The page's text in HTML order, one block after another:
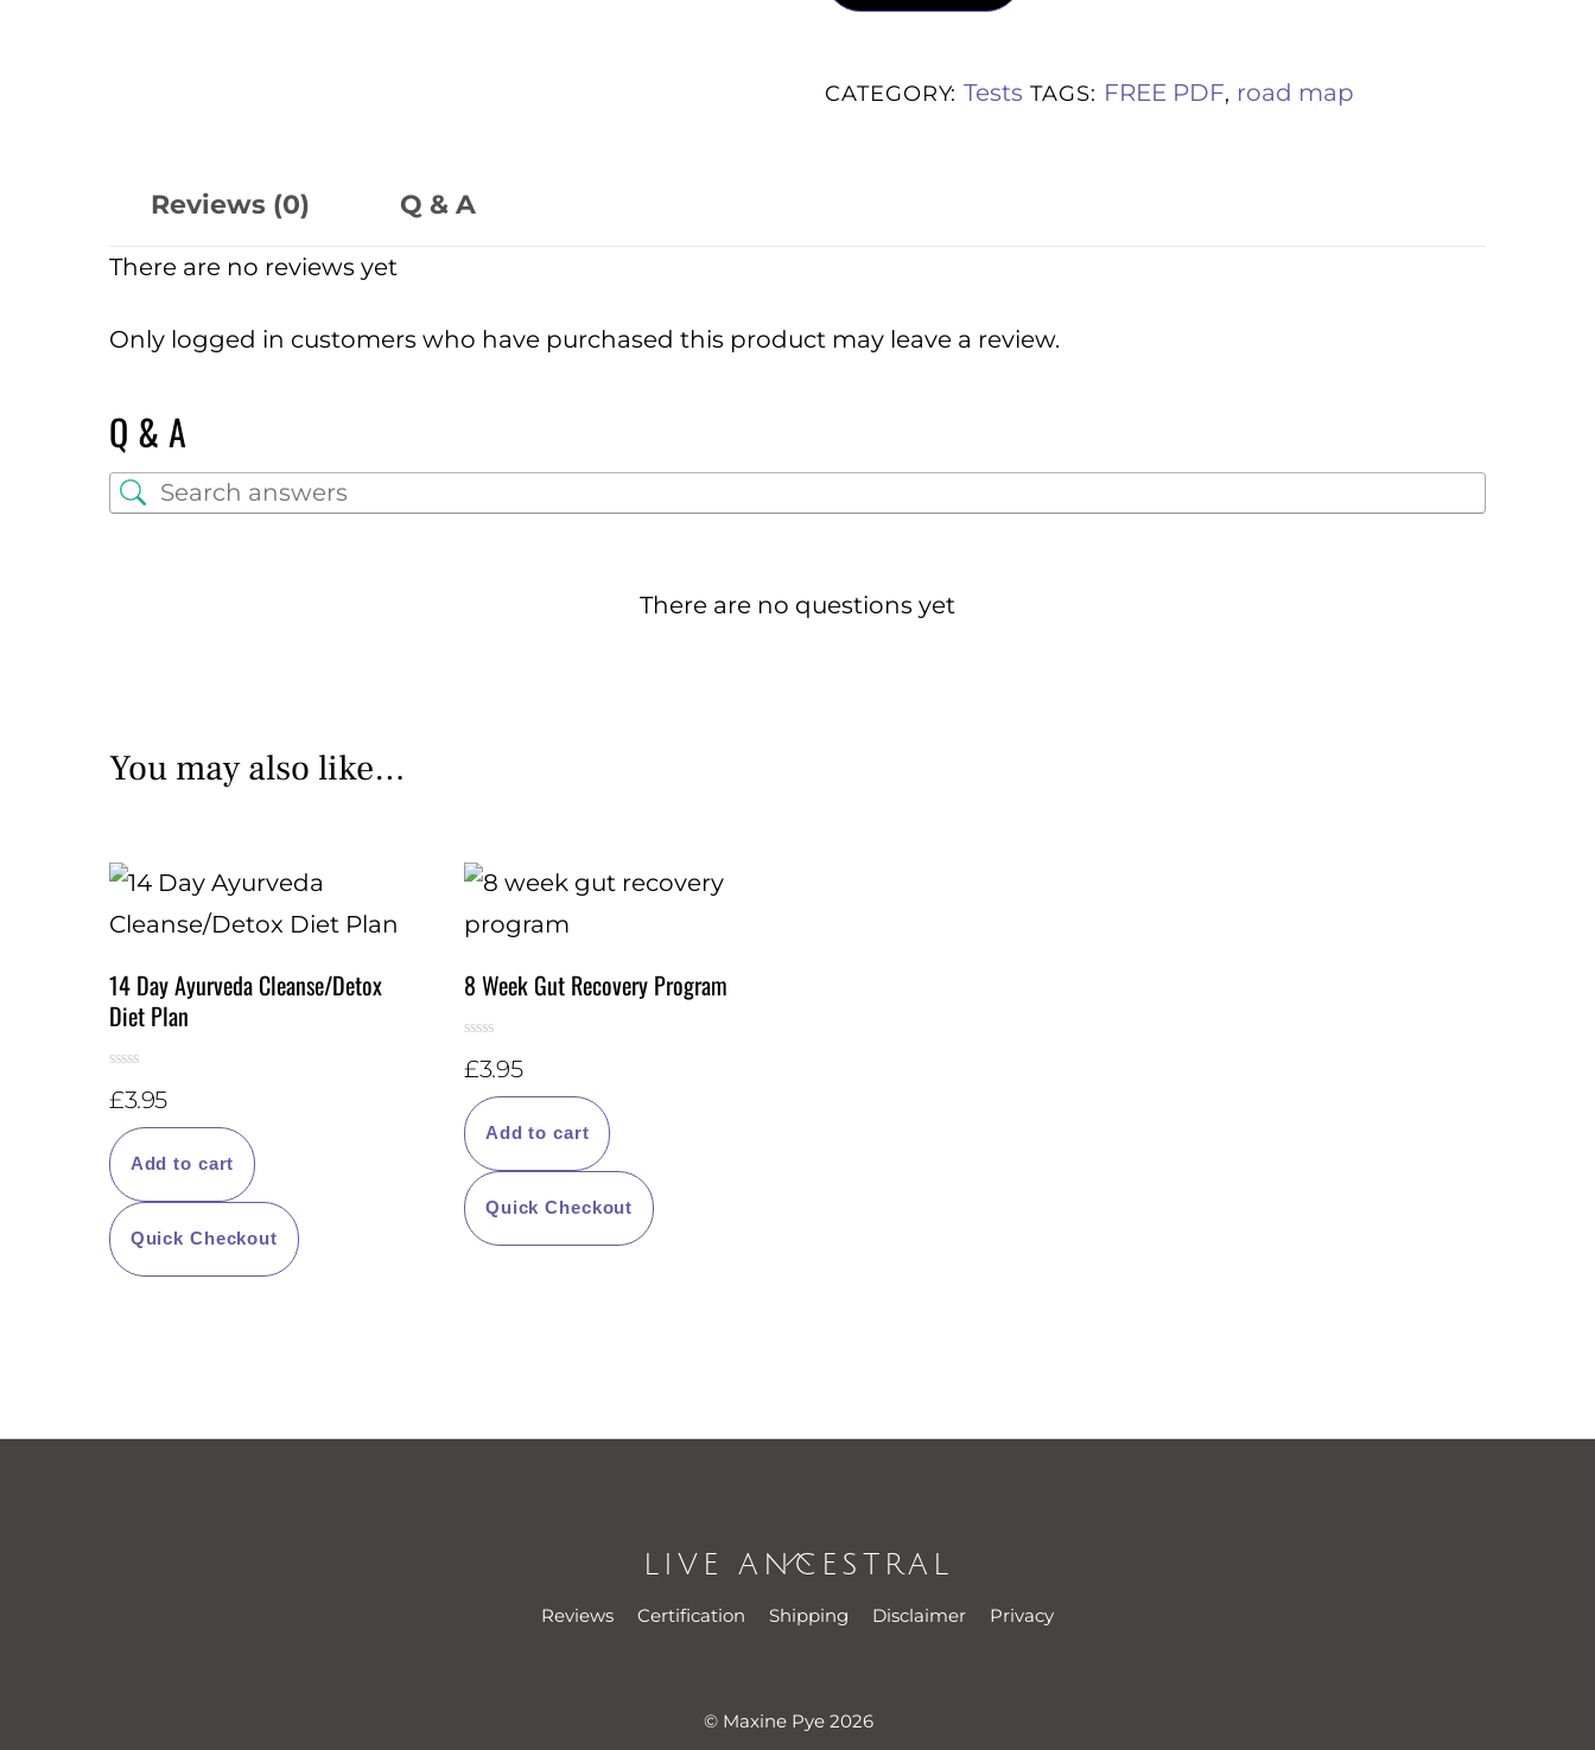
Map
CATEGORY:Tests TAGS: FREE PDF, road map
Reviews (0) Q & A
There are no reviews yet
Only logged in customers who have purchased this product may leave a review.
Q & A
There are no questions yet
You may also like…
14 Day Ayurveda Cleanse/Detox
Diet Plan
a
d
0
o
o
f
5
£3.95
Add to cart
Quick Checkout
8 Week Gut Recovery Program
a
d
0
o
t
o
f
5
£3.95
Add to cart
Quick Checkout
Back
LIVE ANCESTRAL
Reviews Certification Shipping Disclaimer Privacy
© Maxine Pye 2026